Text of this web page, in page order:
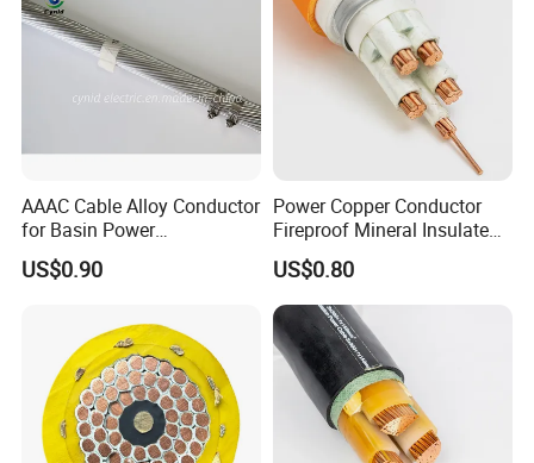
AAAC Cable Alloy Conductor
for Basin Power
Transmission
US$0.90
Power Copper Conductor
Fireproof Mineral Insulated
Cable
US$0.80